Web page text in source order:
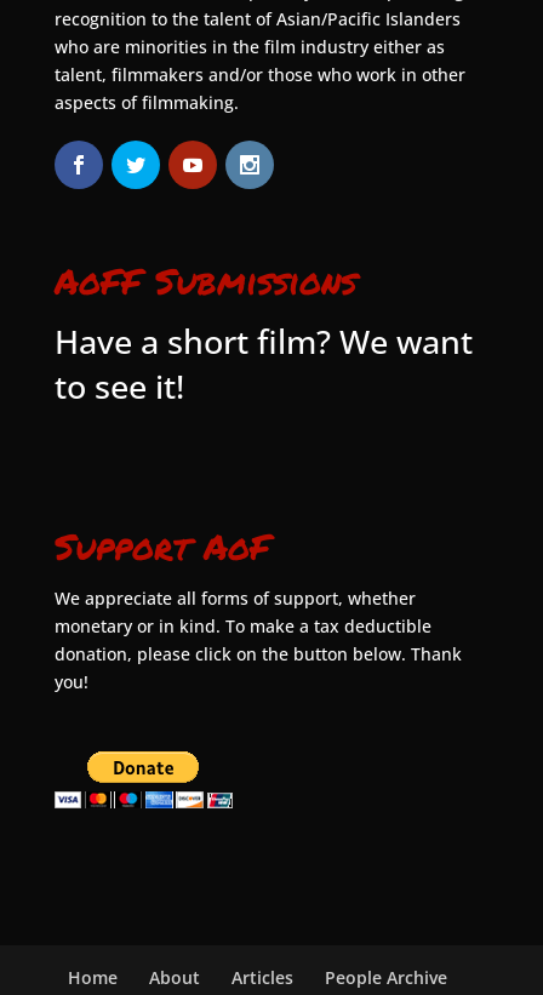
recognition to the talent of Asian/Pacific Islanders
who are minorities in the film industry either as
talent, filmmakers and/or those who work in other
aspects of filmmaking.
AoFF Submissions
Have a short film? We want
to see it!
Support AoF
We appreciate all forms of support, whether
monetary or in kind. To make a tax deductible
donation, please click on the button below. Thank
you!
Home About Articles
People Archive